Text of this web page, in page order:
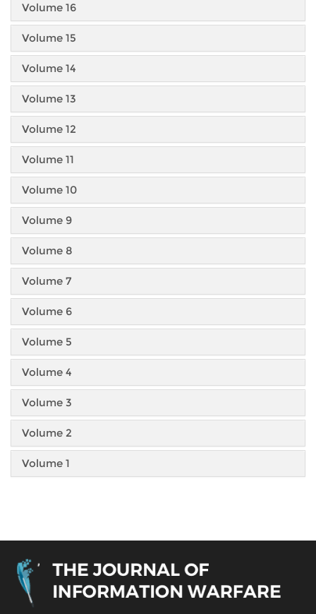
Volume 16
Volume 15
Volume 14
Volume 13
Volume 12
Volume 11
Volume 10
Volume 9
Volume 8
Volume 7
Volume 6
Volume 5
Volume 4
Volume 3
Volume 2
Volume 1